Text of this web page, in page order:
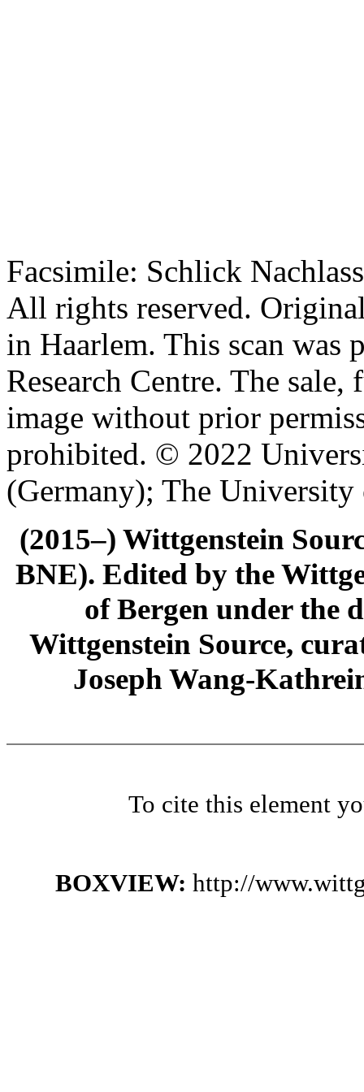
Facsimile: Schlick
All rights reserved.
in Haarlem. This scan
Research Centre. The
image without prior
prohibited. © 2022
(Germany); The
(2015–) Wittgenstein
BNE). Edited by the
of Bergen under the
Wittgenstein Source,
Joseph Wang-
To cite this element
BOXVIEW: http://